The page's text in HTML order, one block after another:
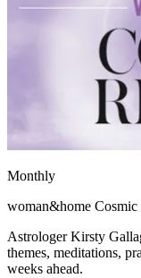
Monthly
woman&home Cosmic
Astrologer Kirsty
themes, meditations,
weeks ahead.